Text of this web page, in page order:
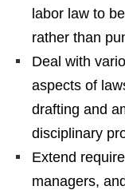
labor law to
rather than
Deal with
aspects of
drafting and
disciplinary
Extend
managers,